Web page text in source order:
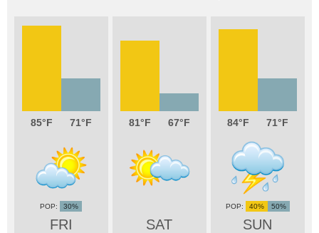
85 71
FRI
30%
81 67
SAT
84 71
SUN
40% 50%